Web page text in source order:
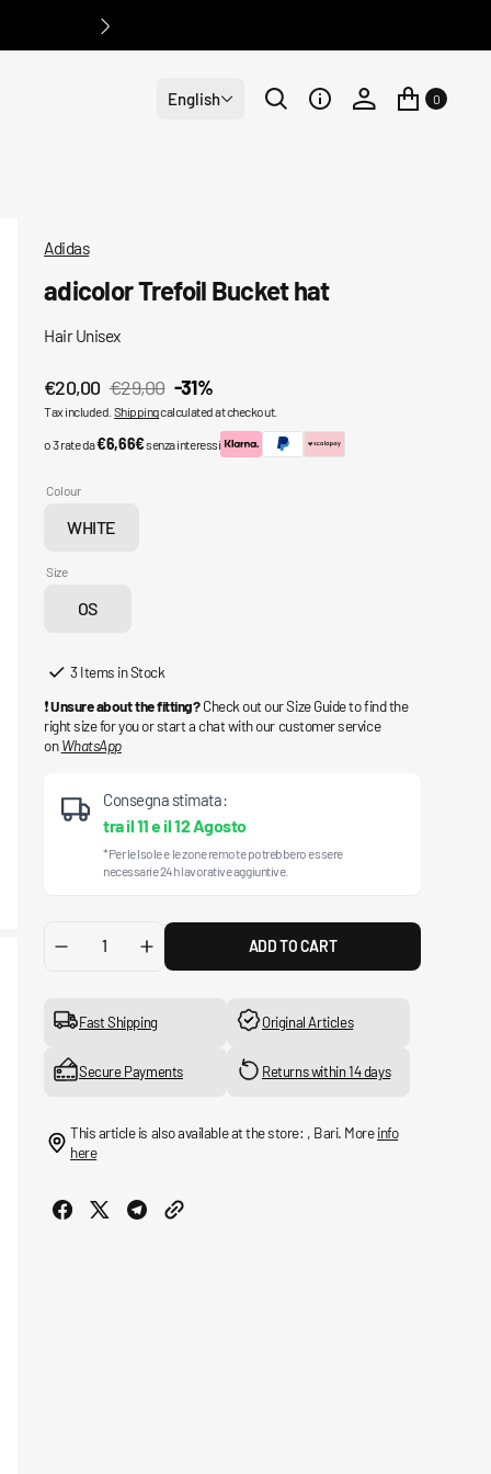
English 0
Adidas
adicolor Trefoil Bucket hat
Hair Unisex
Sale
€20,00
Regular
€29,00 -31%
Tax included. Shippingcalculated at checkout.
o 3 rate da€6,66€senza interessi
Colour
WHITE
Variant
or
Size
OSVariant
out
unavailable
3 Items in Stock
❗Unsure about the fitting?Check out our Size Guide to find the
right size for you or start a chat with our customer service
onWhatsApp
Consegna stimata:
tra il11e il12 Agosto
*Per le Isole e le zone remote potrebbero essere
necessarie 24h lavorative aggiuntive.
Decrease
adicolor
Bucket
hat
Increase
quantity
adicolor
Trefoil
hat
ADD TO CART
Fast Shipping Original Articles
Secure Payments Returns within 14 days
This article is also available at the store: , Bari. Moreinfo
here